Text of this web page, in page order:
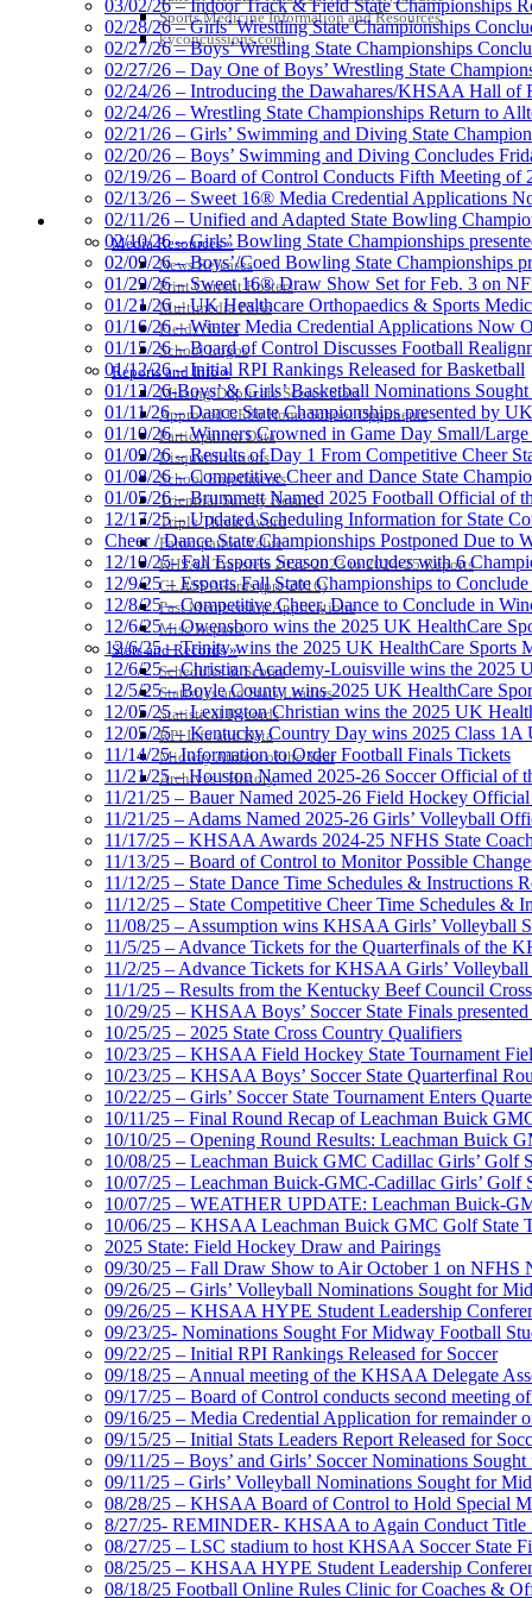
Sports Medicine Information and Resources
kyconcussions.com
MEDIA / REPORTS / STATISTICS / RECORDS
Media Resources »
News Releases
Print Current Rosters
Multimedia PSAs
Fields Notes
School Logos
Reports and Info »
Missing/Duplicate Scores/Stats
Approved GE86 Home School Opponents
Participation Data
Disqualifications
School Enrollments
Triennial Survey Results
Triple Threat Award
Participation Value
KHSAA Transfers 2022-2023 to 2024-25 Reports
CLASS Awards (pre-2016)
Past Membership Applications
Misc Reports
Stats and Records »
Schedules & Scores
Statistics and Stats Leaders
Statistical Records
RPI Info and Data
Midway Athlete of the Year
Archives / History
03/02/26 – Indoor Track & Field State Championships
02/28/26 – Girls’ Wrestling State Championships
02/27/26 – Boys’ Wrestling State Championships
02/27/26 – Day One of Boys’ Wrestling State
02/24/26 – Introducing the Dawahares/KHSAA Hall of
02/24/26 – Wrestling State Championships Return to
02/21/26 – Girls’ Swimming and Diving State
02/20/26 – Boys’ Swimming and Diving Concludes
02/19/26 – Board of Control Conducts Fifth Meeting of
02/13/26 – Sweet 16® Media Credential Applications
02/11/26 – Unified and Adapted State Bowling
02/10/26 – Girls’ Bowling State Championships
02/09/26 – Boys’/Coed Bowling State Championships
01/29/26 – Sweet 16® Draw Show Set for Feb. 3 on
01/21/26 – UK Healthcare Orthopaedics & Sports
01/16/26 – Winter Media Credential Applications Now
01/15/26 – Board of Control Discusses Football
01/12/26 – Initial RPI Rankings Released for Basketball
01/12/26-Boys’ & Girls’ Basketball Nominations
01/11/26 – Dance State Championships presented by
01/10/26 – Winners Crowned in Game Day Small/
01/09/26 – Results of Day 1 From Competitive Cheer
01/08/26 – Competitive Cheer and Dance State
01/05/26 – Brummett Named 2025 Football Official of
12/17/25 – Updated Scheduling Information for State
Cheer / Dance State Championships Postponed Due to
12/10/25- Fall Esports Season Concludes with 6
12/9/25 – Esports Fall State Championships to
12/8/25 – Competitive Cheer, Dance to Conclude in
12/6/25 – Owensboro wins the 2025 UK HealthCare
12/6/25 – Trinity wins the 2025 UK HealthCare Sports
12/6/25 – Christian Academy-Louisville wins the 2025
12/5/25 – Boyle County wins 2025 UK HealthCare
12/05/25 – Lexington Christian wins the 2025 UK
12/05/25 – Kentucky Country Day wins 2025 Class 1A
11/14/25- Information to Order Football Finals Tickets
11/21/25 – Houston Named 2025-26 Soccer Official of
11/21/25 – Bauer Named 2025-26 Field Hockey Official
11/21/25 – Adams Named 2025-26 Girls’ Volleyball
11/17/25 – KHSAA Awards 2024-25 NFHS State
11/13/25 – Board of Control to Monitor Possible
11/12/25 – State Dance Time Schedules & Instructions
11/12/25 – State Competitive Cheer Time Schedules &
11/08/25 – Assumption wins KHSAA Girls’ Volleyball
11/5/25 – Advance Tickets for the Quarterfinals of the
11/2/25 – Advance Tickets for KHSAA Girls’
11/1/25 – Results from the Kentucky Beef Council
10/29/25 – KHSAA Boys’ Soccer State Finals
10/25/25 – 2025 State Cross Country Qualifiers
10/23/25 – KHSAA Field Hockey State Tournament
10/23/25 – KHSAA Boys’ Soccer State Quarterfinal
10/22/25 – Girls’ Soccer State Tournament Enters
10/11/25 – Final Round Recap of Leachman Buick
10/10/25 – Opening Round Results: Leachman Buick
10/08/25 – Leachman Buick GMC Cadillac Girls’ Golf
10/07/25 – Leachman Buick-GMC-Cadillac Girls’ Golf
10/07/25 – WEATHER UPDATE: Leachman Buick-
10/06/25 – KHSAA Leachman Buick GMC Golf State
2025 State: Field Hockey Draw and Pairings
09/30/25 – Fall Draw Show to Air October 1 on NFHS
09/26/25 – Girls’ Volleyball Nominations Sought for
09/26/25 – KHSAA HYPE Student Leadership
09/23/25- Nominations Sought For Midway Football
09/22/25 – Initial RPI Rankings Released for Soccer
09/18/25 – Annual meeting of the KHSAA Delegate
09/17/25 – Board of Control conducts second meeting
09/16/25 – Media Credential Application for remainder
09/15/25 – Initial Stats Leaders Report Released for
09/11/25 – Boys’ and Girls’ Soccer Nominations
09/11/25 – Girls’ Volleyball Nominations Sought for
08/28/25 – KHSAA Board of Control to Hold Special
8/27/25- REMINDER- KHSAA to Again Conduct
08/27/25 – LSC stadium to host KHSAA Soccer State
08/25/25 – KHSAA HYPE Student Leadership
08/18/25 Football Online Rules Clinic for Coaches &